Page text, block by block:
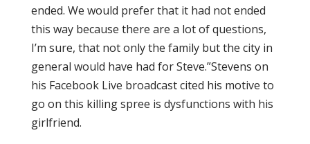
ended. We would prefer that it had not ended
this way because there are a lot of questions,
I’m sure, that not only the family but the city in
general would have had for Steve.”Stevens on
his Facebook Live broadcast cited his motive to
go on this killing spree is dysfunctions with his
girlfriend.